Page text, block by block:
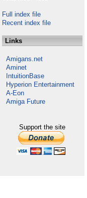
Full index file
Recent index file
Links
Amigans.net
Aminet
IntuitionBase
Hyperion Entertainment
A-Eon
Amiga Future
Support the site